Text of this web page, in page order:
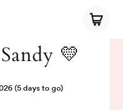
💛
(5 days to go)